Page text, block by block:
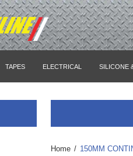
TAPES ELECTRICAL SILICONE
Home / 150MM